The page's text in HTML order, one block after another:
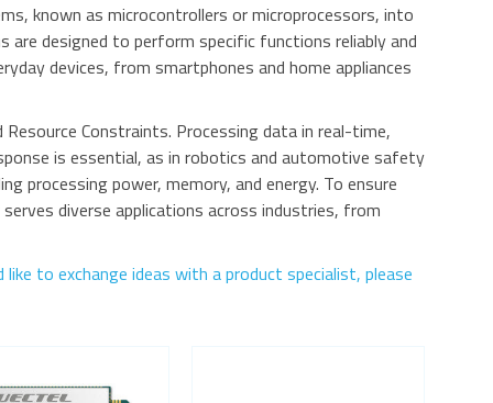
known as microcontrollers or microprocessors, into
are designed to perform specific functions reliably and
devices, from smartphones and home appliances
Constraints. Processing data in real-time,
is essential, as in robotics and automotive safety
processing power, memory, and energy. To ensure
diverse applications across industries, from
to exchange ideas with a product specialist, please